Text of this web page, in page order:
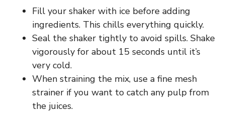
Fill your shaker with ice before adding
ingredients. This chills everything quickly.
Seal the shaker tightly to avoid spills. Shake
vigorously for about 15 seconds until it’s
very cold.
When straining the mix, use a fine mesh
strainer if you want to catch any pulp from
the juices.